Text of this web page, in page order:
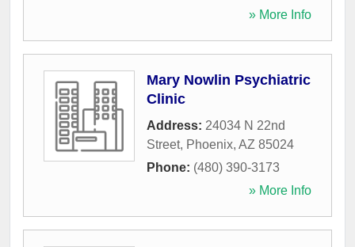
» More Info
Mary Nowlin Psychiatric
Clinic
Address: 24034 N 22nd
Street, Phoenix, AZ 85024
Phone: (480) 390-3173
» More Info